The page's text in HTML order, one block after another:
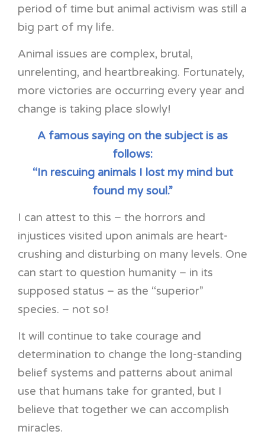
period of time but animal activism was still a
big part of my life.
Animal issues are complex, brutal,
unrelenting, and heartbreaking. Fortunately,
more victories are occurring every year and
change is taking place slowly!
A famous saying on the subject is as
follows:
“In rescuing animals I lost my mind but
found my soul.”
I can attest to this – the horrors and
injustices visited upon animals are heart-
crushing and disturbing on many levels. One
can start to question humanity – in its
supposed status – as the “superior”
species. – not so!
It will continue to take courage and
determination to change the long-standing
belief systems and patterns about animal
use that humans take for granted, but I
believe that together we can accomplish
miracles.